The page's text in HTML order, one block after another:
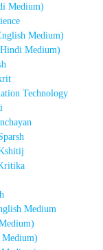
Medium)
Medium)
Medium)
Technology
Medium
Medium)